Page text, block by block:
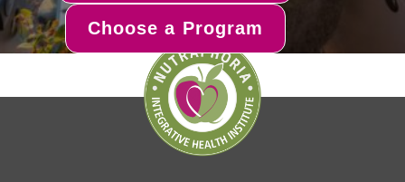
Choose a Program